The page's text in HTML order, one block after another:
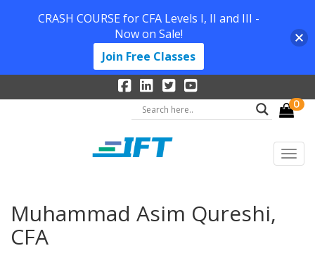
0
Muhammad Asim Qureshi,
CFA
CRASH COURSE for CFA Levels I, II and III -
Now on Sale!
Join Free Classes